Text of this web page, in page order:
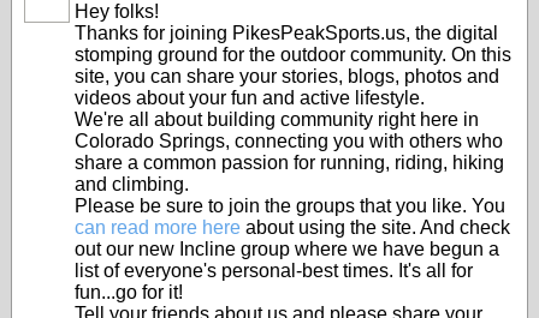
Hey folks!
Thanks for joining PikesPeakSports.us, the digital
stomping ground for the outdoor community. On this
site, you can share your stories, blogs, photos and
videos about your fun and active lifestyle.
We're all about building community right here in
Colorado Springs, connecting you with others who
share a common passion for running, riding, hiking
and climbing.
Please be sure to join the groups that you like. You
can read more here about using the site. And check
out our new Incline group where we have begun a
list of everyone's personal-best times. It's all for
fun...go for it!
Tell your friends about us and please share your